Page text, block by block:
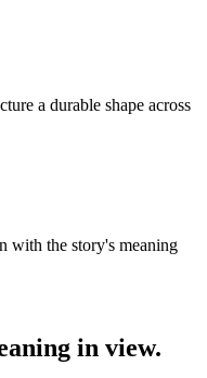
a durable shape across
with the story's meaning
in view.